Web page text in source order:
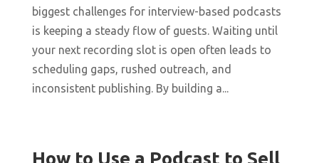
biggest challenges for interview-based podcasts
is keeping a steady flow of guests. Waiting until
your next recording slot is open often leads to
scheduling gaps, rushed outreach, and
inconsistent publishing. By building a...
How to Use a Podcast to Sell